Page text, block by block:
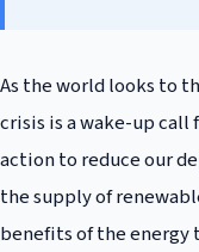
As the world looks to
crisis is a wake-up call
action to reduce our
the supply of
benefits of the energy